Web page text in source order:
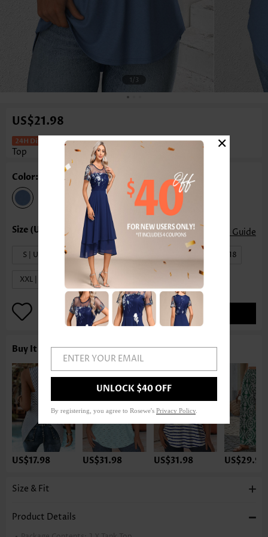
1/3
US$21.98
Dusty Blue Sleeveless V Neck Tank
Top
Color: Dusty Blue
Size Guide
S | US4-6 M | US8-10 XL | US16-18
XXL | US20
ADD TO BAG
Buy It With
US$17.98 US$31.98 US$31.98 US$29.98
Size & Fit
Product Details
ENTER YOUR EMAIL
UNLOCK $40 OFF
By registering, you agree to Rosewe's Privacy Policy
×